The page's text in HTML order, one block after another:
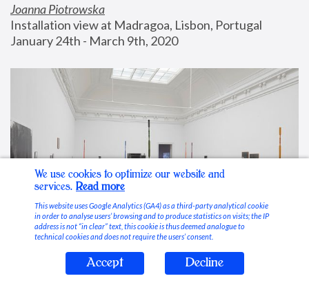
Joanna Piotrowska
Installation view at Madragoa, Lisbon, Portugal
January 24th - March 9th, 2020
Stable Vices
We use cookies to optimize our website and
services. Read more
This website uses Google Analytics (GA4) as a third-party analytical cookie
in order to analyse users’ browsing and to produce statistics on visits; the IP
address is not “in clear” text, this cookie is thus deemed analogue to
technical cookies and does not require the users’ consent.
Accept Decline